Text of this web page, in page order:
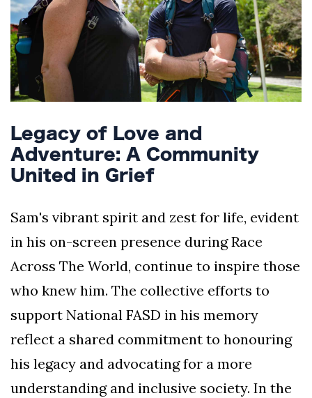
Legacy of Love and
Adventure: A Community
United in Grief
Sam's vibrant spirit and zest for life, evident
in his on-screen presence during Race
Across The World, continue to inspire those
who knew him. The collective efforts to
support National FASD in his memory
reflect a shared commitment to honouring
his legacy and advocating for a more
understanding and inclusive society. In the